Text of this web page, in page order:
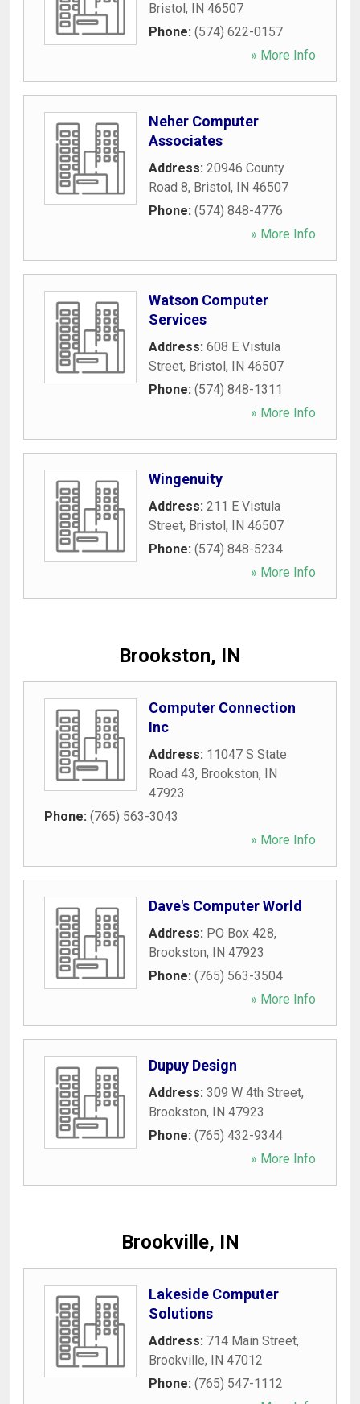
Bristol, IN 46507
Phone: (574) 622-0157
» More Info
Neher Computer
Associates
Address: 20946 County
Road 8, Bristol, IN 46507
Phone: (574) 848-4776
» More Info
Watson Computer
Services
Address: 608 E Vistula
Street, Bristol, IN 46507
Phone: (574) 848-1311
» More Info
Wingenuity
Address: 211 E Vistula
Street, Bristol, IN 46507
Phone: (574) 848-5234
» More Info
Brookston, IN
Computer Connection
Inc
Address: 11047 S State
Road 43, Brookston, IN
47923
Phone: (765) 563-3043
» More Info
Dave's Computer World
Address: PO Box 428,
Brookston, IN 47923
Phone: (765) 563-3504
» More Info
Dupuy Design
Address: 309 W 4th Street,
Brookston, IN 47923
Phone: (765) 432-9344
» More Info
Brookville, IN
Lakeside Computer
Solutions
Address: 714 Main Street,
Brookville, IN 47012
Phone: (765) 547-1112